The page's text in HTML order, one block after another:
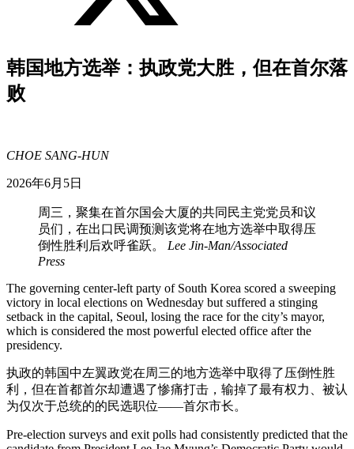
韩国地方选举：执政党大胜，但在首尔落
败
CHOE SANG-HUN
2026年6月5日
周三，聚集在首尔国会大厦的共同民主党党员和议
员们，在出口民调预测该党将在地方选举中取得压
倒性胜利后欢呼雀跃。 Lee Jin-Man/Associated
Press
The governing center-left party of South Korea scored a sweeping
victory in local elections on Wednesday but suffered a stinging
setback in the capital, Seoul, losing the race for the city’s mayor,
which is considered the most powerful elected office after the
presidency.
执政的韩国中左翼政党在周三的地方选举中取得了压倒性胜
利，但在首都首尔却遭遇了惨痛打击，输掉了最有权力、被认
为仅次于总统的的民选职位——首尔市长。
Pre-election surveys and exit polls had consistently predicted that the